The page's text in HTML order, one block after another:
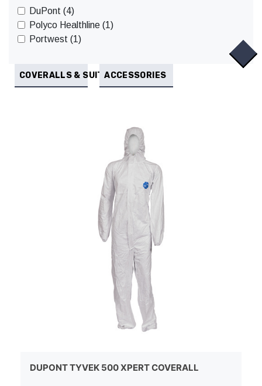
DuPont (4)
Polyco Healthline (1)
Portwest (1)
COVERALLS & SUITSACCESSORIES
DUPONT TYVEK 500 XPERT COVERALL